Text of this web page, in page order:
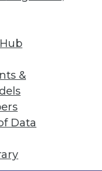
&
Data
on best
the current price